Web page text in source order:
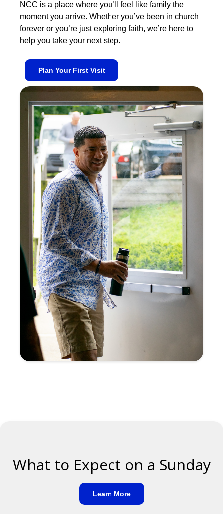
NCC is a place where you’ll feel like family the
moment you arrive. Whether you’ve been in church
forever or you’re just exploring faith, we’re here to
help you take your next step.
Plan Your First Visit
What to Expect on a Sunday
Learn More